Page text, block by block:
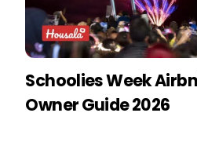
Schoolies Week
Owner Guide 2026